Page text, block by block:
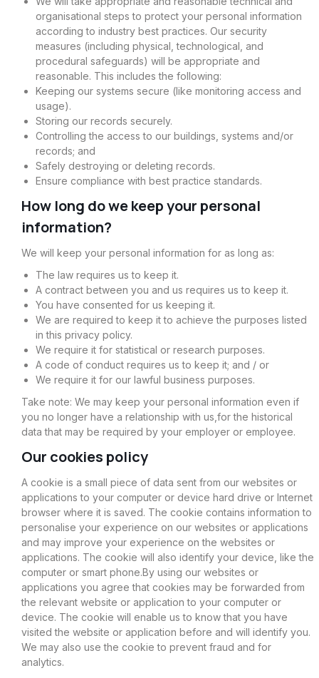
organisational steps to protect your personal information
according to industry best practices. Our security
measures (including physical, technological, and
procedural safeguards) will be appropriate and
reasonable. This includes the following:
Keeping our systems secure (like monitoring access and
usage).
Storing our records securely.
Controlling the access to our buildings, systems and/or
records; and
Safely destroying or deleting records.
Ensure compliance with best practice standards.
How long do we keep your personal
information?
We will keep your personal information for as long as:
The law requires us to keep it.
A contract between you and us requires us to keep it.
You have consented for us keeping it.
We are required to keep it to achieve the purposes listed
in this privacy policy.
We require it for statistical or research purposes.
A code of conduct requires us to keep it; and / or
We require it for our lawful business purposes.
Take note: We may keep your personal information even if
you no longer have a relationship with us,for the historical
data that may be required by your employer or employee.
Our cookies policy
A cookie is a small piece of data sent from our websites or
applications to your computer or device hard drive or Internet
browser where it is saved. The cookie contains information to
personalise your experience on our websites or applications
and may improve your experience on the websites or
applications. The cookie will also identify your device, like the
computer or smart phone.By using our websites or
applications you agree that cookies may be forwarded from
the relevant website or application to your computer or
device. The cookie will enable us to know that you have
visited the website or application before and will identify you.
We may also use the cookie to prevent fraud and for
analytics.